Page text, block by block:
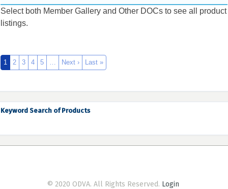
Select both Member Gallery and Other DOCs to see all product
listings.
1 2 3 4 5 … Next › Last »
Keyword Search of Products
© 2020 ODVA. All Rights Reserved. Login